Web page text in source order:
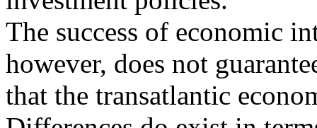
The success of economic
however, does not
that the transatlantic